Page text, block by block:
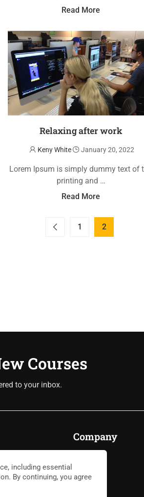
Read More
Relaxing after work
Keny White January 20, 2022
Lorem Ipsum is simply dummy text of
printing and …
Read More
1 2
Courses
to your inbox.
Company
About
including essential
By continuing, you agree